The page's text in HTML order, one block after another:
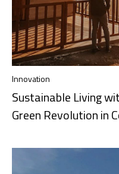
Innovation
Sustainable Living
Green Revolution in